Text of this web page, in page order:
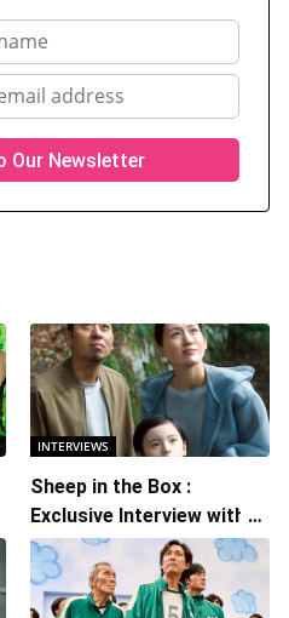
INTERVIEWS
Sheep in the Box :
Exclusive Interview with
Writer/Director Hirokazu
Kore-eda